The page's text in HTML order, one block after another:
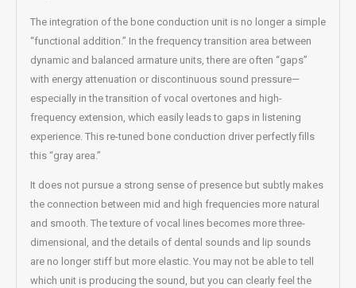
The integration of the bone conduction unit is no longer a simple
“functional addition.” In the frequency transition area between
dynamic and balanced armature units, there are often “gaps”
with energy attenuation or discontinuous sound pressure—
especially in the transition of vocal overtones and high-
frequency extension, which easily leads to gaps in listening
experience. This re-tuned bone conduction driver perfectly fills
this “gray area.”
It does not pursue a strong sense of presence but subtly makes
the connection between mid and high frequencies more natural
and smooth. The texture of vocal lines becomes more three-
dimensional, and the details of dental sounds and lip sounds
are no longer stiff but more elastic. You may not be able to tell
which unit is producing the sound, but you can clearly feel the